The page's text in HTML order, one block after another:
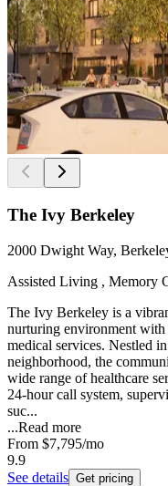
The Ivy Berkeley
2000 Dwight Way,
Assisted Living , Memory
The Ivy Berkeley is a
nurturing environment with
medical services. Nestled
neighborhood, the
wide range of healthcare
24-hour call system,
suc...
...Read more
From $7,795/mo
9.9
See details Get pricing